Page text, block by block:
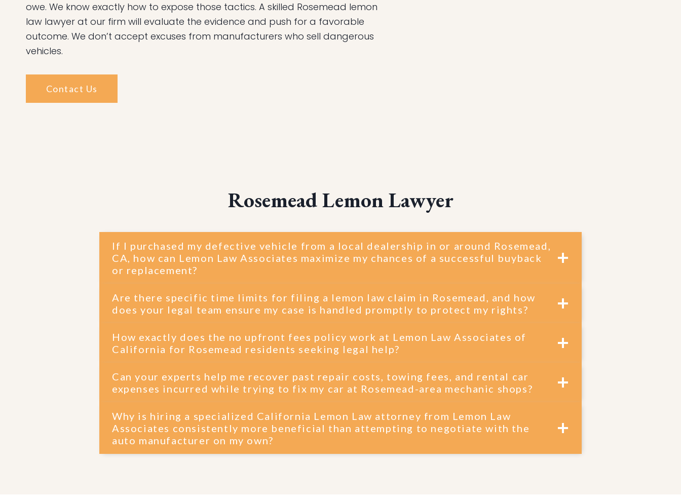
owe. We know exactly how to expose those tactics. A skilled Rosemead lemon
law lawyer at our firm will evaluate the evidence and push for a favorable
outcome. We don’t accept excuses from manufacturers who sell dangerous
vehicles.
Contact Us
Rosemead Lemon Lawyer
If I purchased my defective vehicle from a local dealership in or around Rosemead,
CA, how can Lemon Law Associates maximize my chances of a successful buyback
or replacement?
Are there specific time limits for filing a lemon law claim in Rosemead, and how
does your legal team ensure my case is handled promptly to protect my rights?
How exactly does the no upfront fees policy work at Lemon Law Associates of
California for Rosemead residents seeking legal help?
Can your experts help me recover past repair costs, towing fees, and rental car
expenses incurred while trying to fix my car at Rosemead-area mechanic shops?
Why is hiring a specialized California Lemon Law attorney from Lemon Law
Associates consistently more beneficial than attempting to negotiate with the
auto manufacturer on my own?